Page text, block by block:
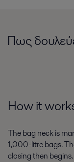
Πως
How it
The bag neck is
1,000-litre bags.
closing then